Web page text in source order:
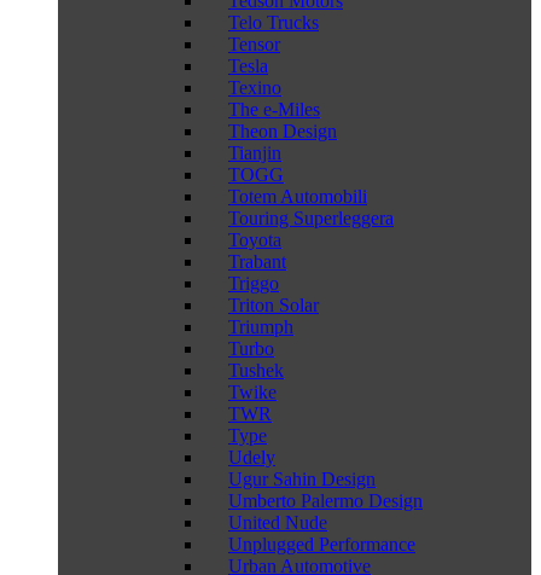
Telo Trucks
Tensor
Tesla
Texino
The e-Miles
Theon Design
Tianjin
TOGG
Totem Automobili
Touring Superleggera
Toyota
Trabant
Triggo
Triton Solar
Triumph
Turbo
Tushek
Twike
TWR
Type
Udely
Ugur Sahin Design
Umberto Palermo Design
United Nude
Unplugged Performance
Urban Automotive